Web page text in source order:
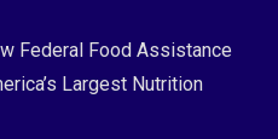
Federal Food Assistance
Largest Nutrition